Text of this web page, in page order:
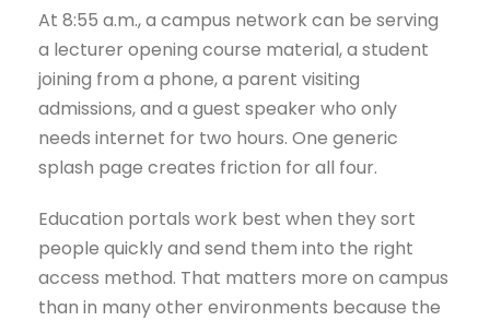
At 8:55 a.m., a campus network can be serving
a lecturer opening course material, a student
joining from a phone, a parent visiting
admissions, and a guest speaker who only
needs internet for two hours. One generic
splash page creates friction for all four.
Education portals work best when they sort
people quickly and send them into the right
access method. That matters more on campus
than in many other environments because the